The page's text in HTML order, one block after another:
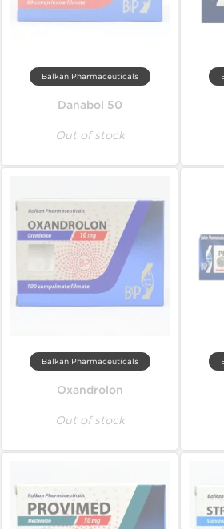
Balkan Pharmaceuticals
Danabol 50
Out of stock
Balkan Pharmaceuticals
Oxandrolon
Out of stock